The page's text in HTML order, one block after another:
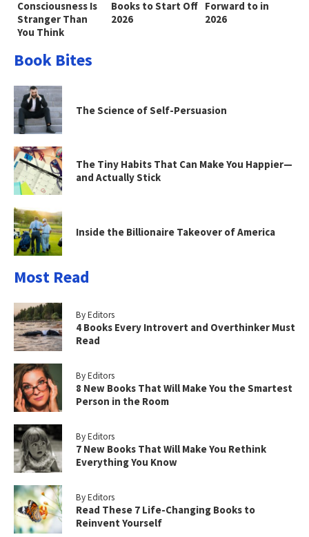
Consciousness Is
Stranger Than
You Think
Books to Start Off
2026
Forward to in
2026
Book Bites
The Science of Self-Persuasion
The Tiny Habits That Can Make You Happier—
and Actually Stick
Inside the Billionaire Takeover of America
Most Read
By Editors
4 Books Every Introvert and Overthinker Must
Read
By Editors
8 New Books That Will Make You the Smartest
Person in the Room
By Editors
7 New Books That Will Make You Rethink
Everything You Know
By Editors
Read These 7 Life-Changing Books to
Reinvent Yourself